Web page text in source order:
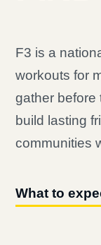
F3 is a
workouts for
gather before
build lasting
communities
What to